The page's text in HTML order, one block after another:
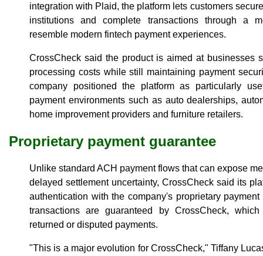
integration with Plaid, the platform lets customers
institutions and complete transactions through a
resemble modern fintech payment experiences.
CrossCheck said the product is aimed at businesses
processing costs while still maintaining payment
company positioned the platform as particularly
payment environments such as auto dealerships,
home improvement providers and furniture retailers.
Proprietary payment guarantee
Unlike standard ACH payment flows that can expose
delayed settlement uncertainty, CrossCheck said its
authentication with the company's proprietary
transactions are guaranteed by CrossCheck,
returned or disputed payments.
"This is a major evolution for CrossCheck," Tiffany